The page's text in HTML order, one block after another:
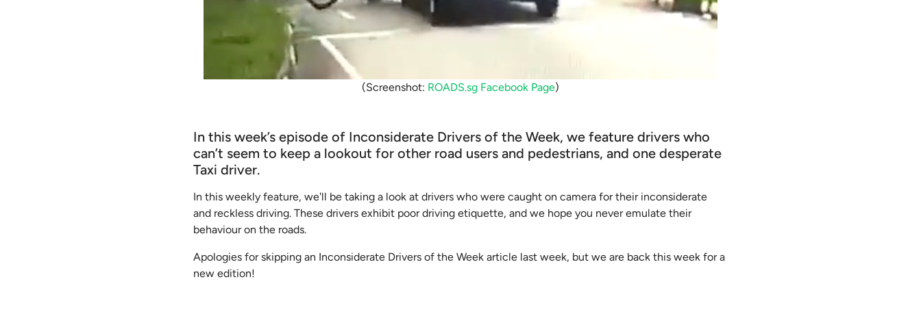
(Screenshot: ROADS.sg Facebook Page)
In this week’s episode of Inconsiderate Drivers of the Week, we feature drivers who
can’t seem to keep a lookout for other road users and pedestrians, and one desperate
Taxi driver.
In this weekly feature, we'll be taking a look at drivers who were caught on camera for their inconsiderate
and reckless driving. These drivers exhibit poor driving etiquette, and we hope you never emulate their
behaviour on the roads.
Apologies for skipping an Inconsiderate Drivers of the Week article last week, but we are back this week for a
new edition!